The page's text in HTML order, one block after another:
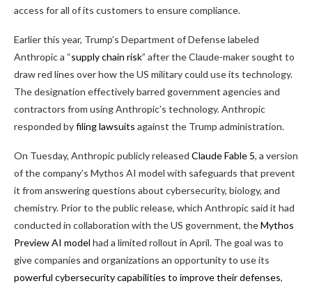
access for all of its customers to ensure compliance.
Earlier this year, Trump’s Department of Defense labeled
Anthropic a “supply chain risk” after the Claude-maker sought to
draw red lines over how the US military could use its technology.
The designation effectively barred government agencies and
contractors from using Anthropic’s technology. Anthropic
responded byfiling lawsuits against the Trump administration.
On Tuesday, Anthropic publicly released Claude Fable 5, a version
of the company’s Mythos AI model with safeguards that prevent
it from answering questions about cybersecurity, biology, and
chemistry. Prior to the public release, which Anthropic said it had
conducted in collaboration with the US government, theMythos
Preview AI model had a limited rollout in April. The goal was to
give companies and organizations an opportunity to use its
powerful cybersecurity capabilities to improve their defenses,